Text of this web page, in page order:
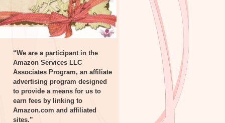
“We are a participant in the
Amazon Services LLC
Associates Program, an affiliate
advertising program designed
to provide a means for us to
earn fees by linking to
Amazon.com and affiliated
sites.”